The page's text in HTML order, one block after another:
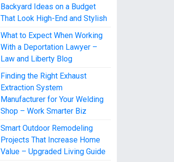
Backyard Ideas on a Budget
That Look High-End and Stylish
What to Expect When Working
With a Deportation Lawyer –
Law and Liberty Blog
Finding the Right Exhaust
Extraction System
Manufacturer for Your Welding
Shop – Work Smarter Biz
Smart Outdoor Remodeling
Projects That Increase Home
Value – Upgraded Living Guide